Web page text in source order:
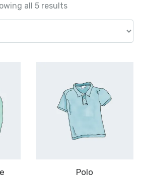
all 5 results
Polo